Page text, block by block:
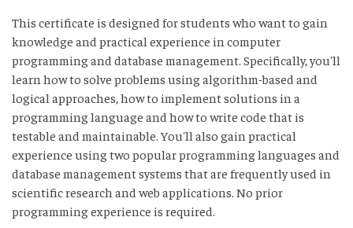
This certificate is designed for students who want to gain
knowledge and practical experience in computer
programming and database management. Specifically, you'll
learn how to solve problems using algorithm-based and
logical approaches, how to implement solutions in a
programming language and how to write code that is
testable and maintainable. You'll also gain practical
experience using two popular programming languages and
database management systems that are frequently used in
scientific research and web applications. No prior
programming experience is required.